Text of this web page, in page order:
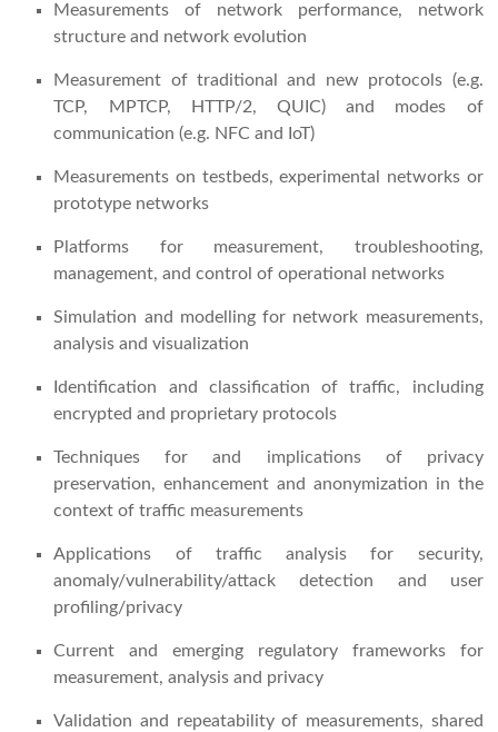
Measurements of network performance, network
structure and network evolution
Measurement of traditional and new protocols (e.g.
TCP, MPTCP, HTTP/2, QUIC) and modes of
communication (e.g. NFC and IoT)
Measurements on testbeds, experimental networks or
prototype networks
Platforms for measurement, troubleshooting,
management, and control of operational networks
Simulation and modelling for network measurements,
analysis and visualization
Identification and classification of traffic, including
encrypted and proprietary protocols
Techniques for and implications of privacy
preservation, enhancement and anonymization in the
context of traffic measurements
Applications of traffic analysis for security,
anomaly/vulnerability/attack detection and user
profiling/privacy
Current and emerging regulatory frameworks for
measurement, analysis and privacy
Validation and repeatability of measurements, shared